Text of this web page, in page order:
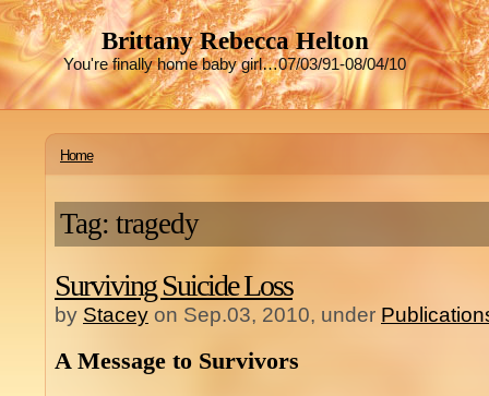
Brittany Rebecca Helton
You're finally home baby girl…07/03/91-08/04/10
Home
Tag: tragedy
Surviving Suicide Loss
by Stacey on Sep.03, 2010, under
A Message to Survivors